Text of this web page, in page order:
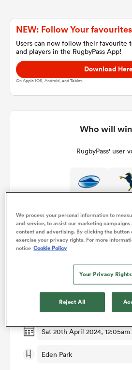
NEW: Follow Your
Users can now follow their favourite
and players in the RugbyPass App!
Download
On Apple IOS, Android, and Tablet.
Who will
RugbyPass' user
Round 9
Sat 20th April 2024, 12:05am
Eden Park
We process your personal information to
and service, to assist our marketing
content and advertising. By clicking the button
exercise your privacy rights. For more
notice Cookie Policy
Your Privacy Rights
Reject All